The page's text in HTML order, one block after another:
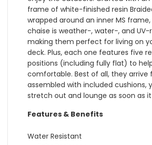
frame of white-finished resin
wrapped around an inner MS
chaise is weather-, water-, and UV-
making them perfect for living on
deck. Plus, each one features five
positions (including fully flat) to
comfortable. Best of all, they arrive
assembled with included cushions,
stretch out and lounge as soon as it
Features & Benefits
Water Resistant